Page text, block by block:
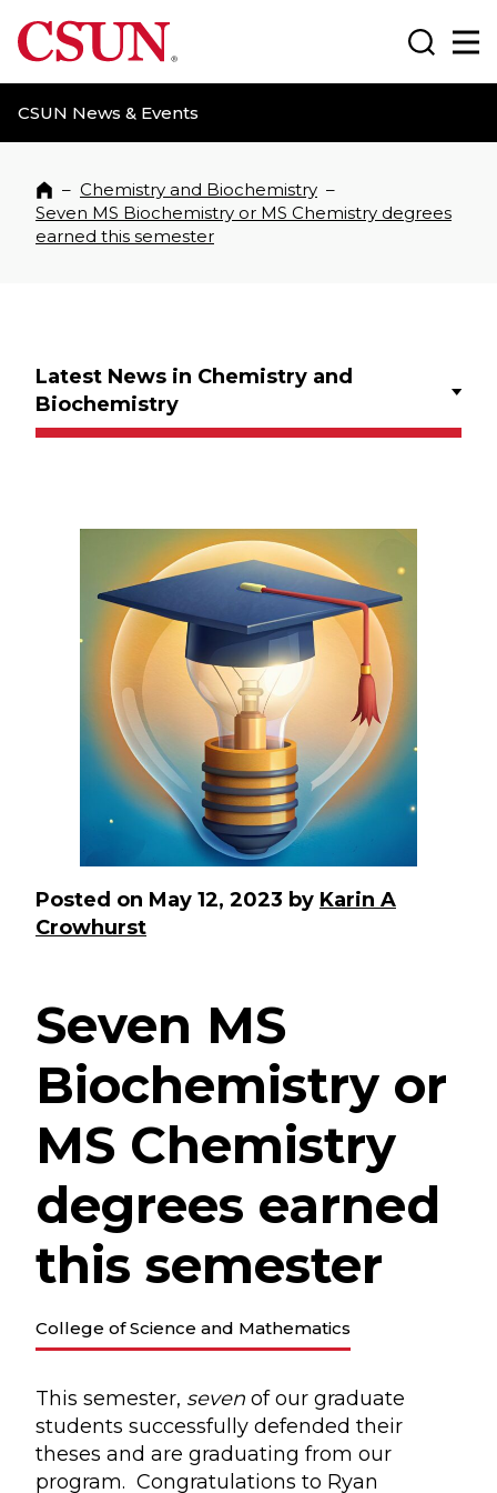
CSUN California State University Northridge
CSUN News & Events
Search
Home
– Chemistry and Biochemistry –
Seven MS Biochemistry or MS Chemistry degrees
earned this semester
Latest News in Chemistry and
Biochemistry
Posted on May 12, 2023 by Karin A
Crowhurst
Seven MS
Biochemistry or
MS Chemistry
degrees earned
this semester
College of Science and Mathematics
This semester, seven of our graduate
students successfully defended their
theses and are graduating from our
program. Congratulations to Ryan